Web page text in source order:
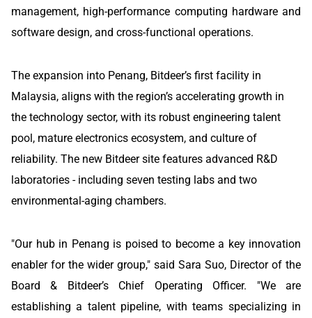
management, high-performance computing hardware and
software design, and cross-functional operations.
The expansion into Penang, Bitdeer’s first facility in
Malaysia, aligns with the region’s accelerating growth in
the technology sector, with its robust engineering talent
pool, mature electronics ecosystem, and culture of
reliability. The new Bitdeer site features advanced R&D
laboratories - including seven testing labs and two
environmental-aging chambers.
"Our hub in Penang is poised to become a key innovation
enabler for the wider group," said Sara Suo, Director of the
Board & Bitdeer’s Chief Operating Officer. "We are
establishing a talent pipeline, with teams specializing in